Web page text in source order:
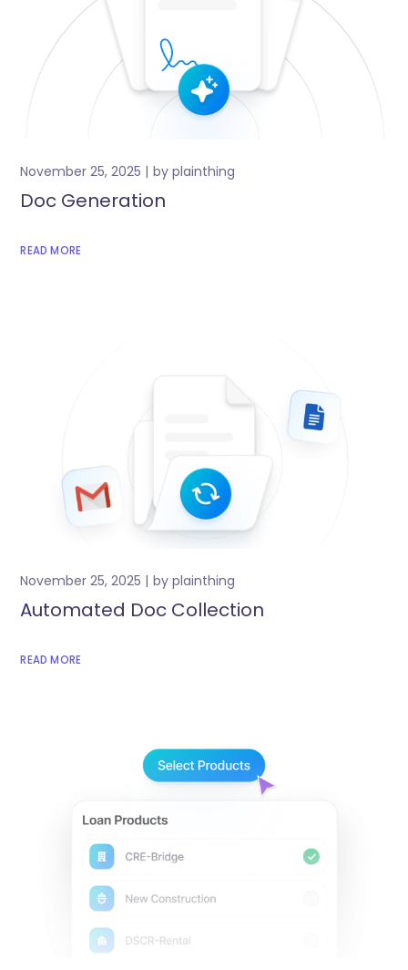
November 25, 2025 byplainthing
Doc Generation
READ MORE
November 25, 2025 byplainthing
Automated Doc Collection
READ MORE